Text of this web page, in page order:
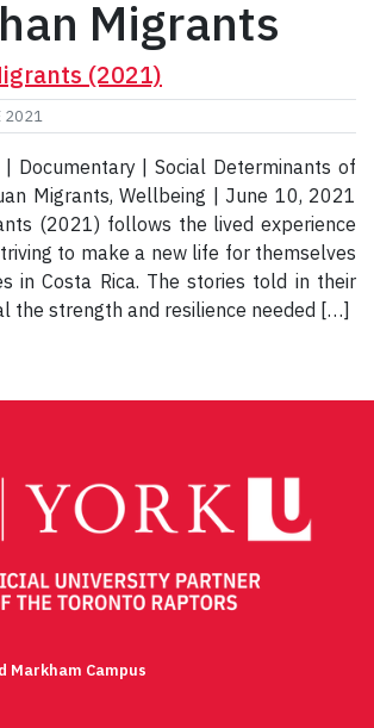
Migrants
(2021)
2021
Documentary | Social Determinants of
Migrants, Wellbeing | June 10, 2021
(2021) follows the lived experience
to make a new life for themselves
in Costa Rica. The stories told in their
the strength and resilience needed […]
Markham Campus